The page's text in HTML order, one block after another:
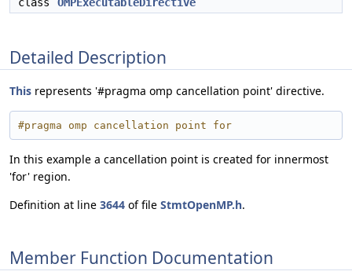
Detailed Description
This represents '#pragma omp cancellation point' directive.
#pragma omp cancellation point for
In this example a cancellation point is created for innermost
'for' region.
Definition at line 3644 of file StmtOpenMP.h.
Member Function Documentation